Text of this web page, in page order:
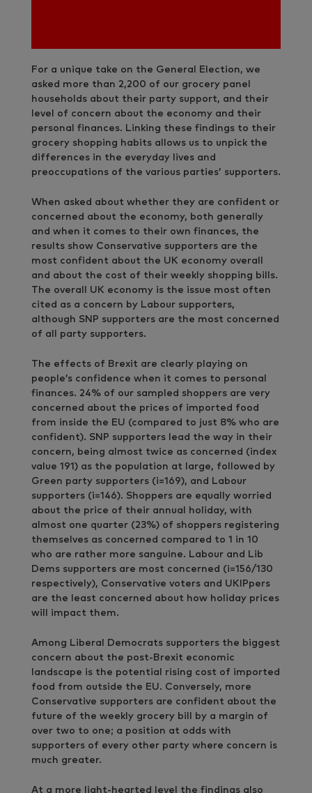
For a unique take on the General Election, we
asked more than 2,200 of our grocery panel
households about their party support, and their
level of concern about the economy and their
personal finances. Linking these findings to their
grocery shopping habits allows us to unpick the
differences in the everyday lives and
preoccupations of the various parties’ supporters.
When asked about whether they are confident or
concerned about the economy, both generally
and when it comes to their own finances, the
results show Conservative supporters are the
most confident about the UK economy overall
and about the cost of their weekly shopping bills.
The overall UK economy is the issue most often
cited as a concern by Labour supporters,
although SNP supporters are the most concerned
of all party supporters.
The effects of Brexit are clearly playing on
people’s confidence when it comes to personal
finances. 24% of our sampled shoppers are very
concerned about the prices of imported food
from inside the EU (compared to just 8% who are
confident). SNP supporters lead the way in their
concern, being almost twice as concerned (index
value 191) as the population at large, followed by
Green party supporters (i=169), and Labour
supporters (i=146). Shoppers are equally worried
about the price of their annual holiday, with
almost one quarter (23%) of shoppers registering
themselves as concerned compared to 1 in 10
who are rather more sanguine. Labour and Lib
Dems supporters are most concerned (i=156/130
respectively), Conservative voters and UKIPpers
are the least concerned about how holiday prices
will impact them.
Among Liberal Democrats supporters the biggest
concern about the post-Brexit economic
landscape is the potential rising cost of imported
food from outside the EU. Conversely, more
Conservative supporters are confident about the
future of the weekly grocery bill by a margin of
over two to one; a position at odds with
supporters of every other party where concern is
much greater.
At a more light-hearted level the findings also